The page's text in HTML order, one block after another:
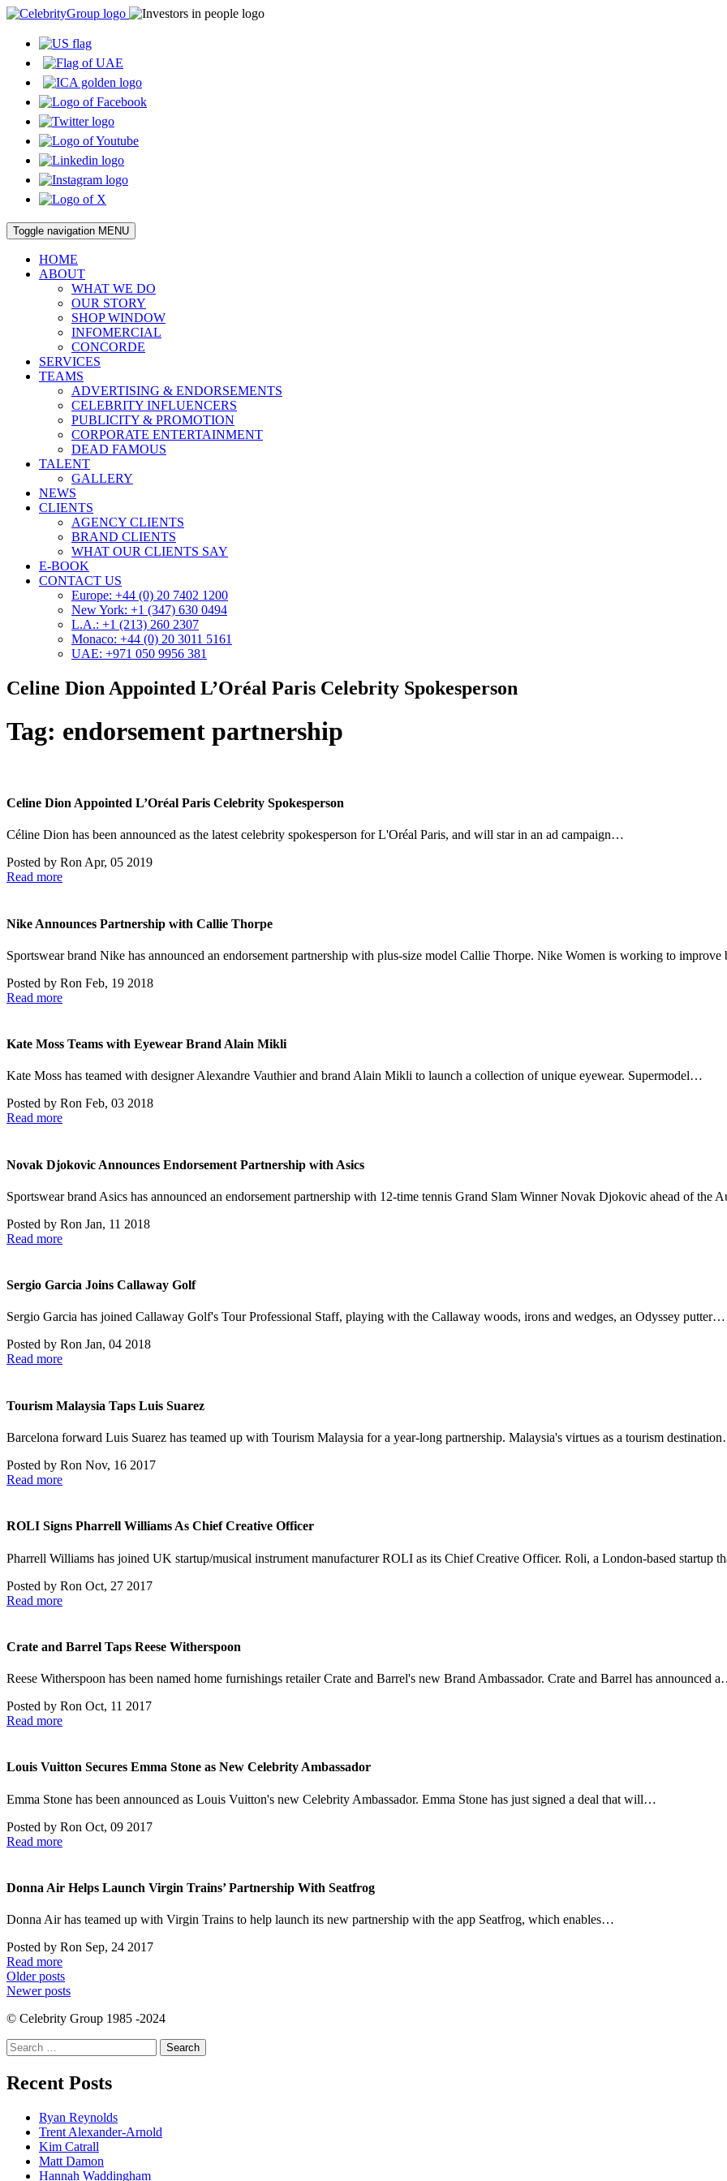
Toggle navigation MENU
HOME
ABOUT
WHAT WE DO
OUR STORY
SHOP WINDOW
INFOMERCIAL
CONCORDE
SERVICES
TEAMS
ADVERTISING & ENDORSEMENTS
CELEBRITY INFLUENCERS
PUBLICITY & PROMOTION
CORPORATE ENTERTAINMENT
DEAD FAMOUS
TALENT
GALLERY
NEWS
CLIENTS
AGENCY CLIENTS
BRAND CLIENTS
WHAT OUR CLIENTS SAY
E-BOOK
CONTACT US
Europe: +44 (0) 20 7402 1200
New York: +1 (347) 630 0494
L.A.: +1 (213) 260 2307
Monaco: +44 (0) 20 3011 5161
UAE: +971 050 9956 381
Celine Dion Appointed L’Oréal Paris Celebrity Spokesperson
Tag: endorsement partnership
Celine Dion Appointed L’Oréal Paris Celebrity Spokesperson
Céline Dion has been announced as the latest celebrity spokesperson for L'Oréal Paris, and will star in an ad campaign…
Posted by Ron Apr, 05 2019
Read more
Nike Announces Partnership with Callie Thorpe
Sportswear brand Nike has announced an endorsement partnership with plus-size model Callie Thorpe. Nike Women is working to
Posted by Ron Feb, 19 2018
Read more
Kate Moss Teams with Eyewear Brand Alain Mikli
Kate Moss has teamed with designer Alexandre Vauthier and brand Alain Mikli to launch a collection of unique eyewear. Supermodel…
Posted by Ron Feb, 03 2018
Read more
Novak Djokovic Announces Endorsement Partnership with Asics
Sportswear brand Asics has announced an endorsement partnership with 12-time tennis Grand Slam Winner Novak Djokovic ahead of the
Posted by Ron Jan, 11 2018
Read more
Sergio Garcia Joins Callaway Golf
Sergio Garcia has joined Callaway Golf's Tour Professional Staff, playing with the Callaway woods, irons and wedges, an Odyssey putter…
Posted by Ron Jan, 04 2018
Read more
Tourism Malaysia Taps Luis Suarez
Barcelona forward Luis Suarez has teamed up with Tourism Malaysia for a year-long partnership. Malaysia's virtues as a tourism
Posted by Ron Nov, 16 2017
Read more
ROLI Signs Pharrell Williams As Chief Creative Officer
Pharrell Williams has joined UK startup/musical instrument manufacturer ROLI as its Chief Creative Officer. Roli, a London-based startup
Posted by Ron Oct, 27 2017
Read more
Crate and Barrel Taps Reese Witherspoon
Reese Witherspoon has been named home furnishings retailer Crate and Barrel's new Brand Ambassador. Crate and Barrel has announced
Posted by Ron Oct, 11 2017
Read more
Louis Vuitton Secures Emma Stone as New Celebrity Ambassador
Emma Stone has been announced as Louis Vuitton's new Celebrity Ambassador. Emma Stone has just signed a deal that will…
Posted by Ron Oct, 09 2017
Read more
Donna Air Helps Launch Virgin Trains’ Partnership With Seatfrog
Donna Air has teamed up with Virgin Trains to help launch its new partnership with the app Seatfrog, which enables…
Posted by Ron Sep, 24 2017
Read more
Posts
navigation
Older posts
Newer posts
© Celebrity Group 1985 -2024
Search
for:
Recent Posts
Ryan Reynolds
Trent Alexander-Arnold
Kim Catrall
Matt Damon
Hannah Waddingham